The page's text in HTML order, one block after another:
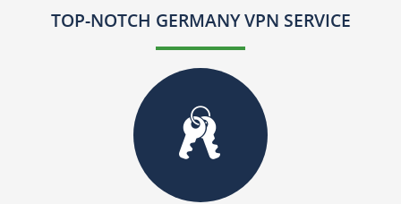
TOP-NOTCH GERMANY VPN SERVICE